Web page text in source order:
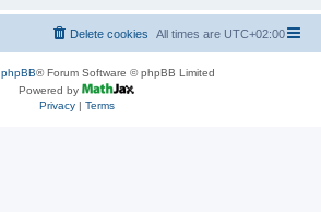
All times are UTC+02:00
Delete cookies
phpBB® Forum Software © phpBB Limited
Powered by
Privacy| Terms